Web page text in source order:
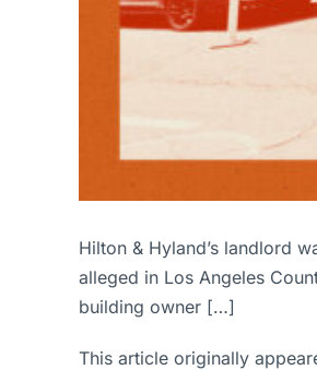
Hilton & Hyland’s landlord
alleged in Los Angeles
building owner […]
This article originally